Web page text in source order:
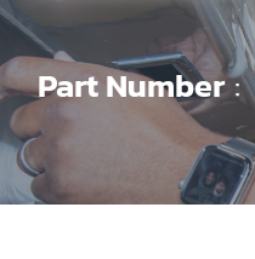
Part Number